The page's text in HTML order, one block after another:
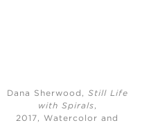
Dana Sherwood, Still Life
with Spirals,
2017, Watercolor and